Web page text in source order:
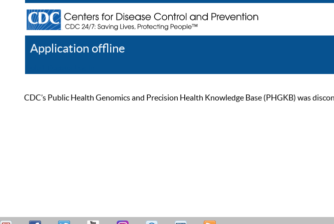
Application offline
CDC’s Public Health Genomics and Precision Health Knowledge Base (PHGKB) was